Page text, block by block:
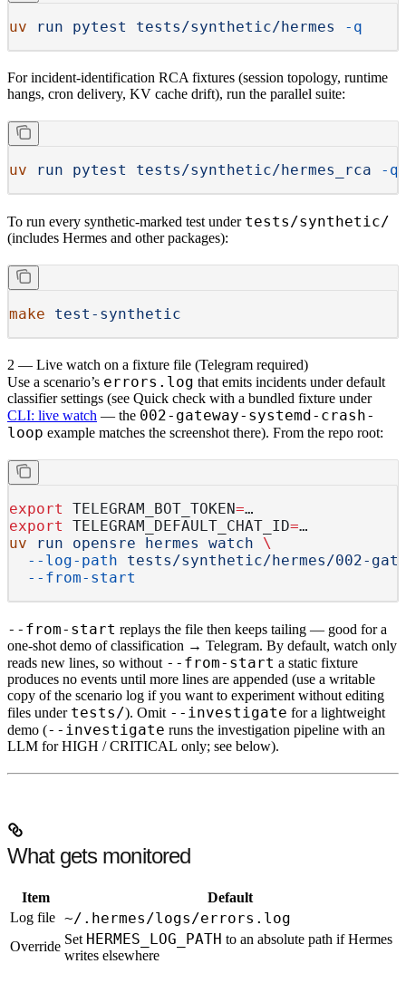
uv run pytest tests/synthetic/hermes -q
For incident-identification RCA fixtures (session topology, runtime
hangs, cron delivery, KV cache drift), run the parallel suite:
uv run pytest tests/synthetic/hermes_rca -q
To run every synthetic-marked test under tests/synthetic/
(includes Hermes and other packages):
make test-synthetic
2 — Live watch on a fixture file (Telegram required)
Use a scenario’s errors.log that emits incidents underdefault
classifier settings (see Quick check with a bundled fixture under
CLI: live watch — the 002-gateway-systemd-crash-
loop example matches the screenshot there). From the repo root:
export TELEGRAM_BOT_TOKEN=…
export
TELEGRAM_DEFAULT_CHAT_ID=…
uv run opensre hermes watch \
  --log-path
tests/synthetic/hermes/002-
  --from-start
--from-start replays the file then keeps tailing — good for a
one-shot demo of classification → Telegram. By default, watch only
reads new lines, so without --from-start a static fixture
produces no events until more lines are appended (use a writable
copy of the scenario log if you want to experiment without editing
files under tests/). Omit --investigate for a lightweight
demo (--investigate runs the investigation pipeline with an
LLM forHIGH /CRITICAL only; see below).
What gets monitored
Item
Default
Log file ~/.hermes/logs/errors.log
Override Set HERMES_LOG_PATH to an absolute path if Hermes
writes elsewhere